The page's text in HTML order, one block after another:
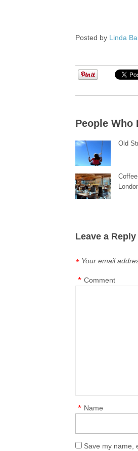
Posted by Linda
People Who
Old
Leave a Reply
Your email
*
Comment
*
Name
*
Save my name,